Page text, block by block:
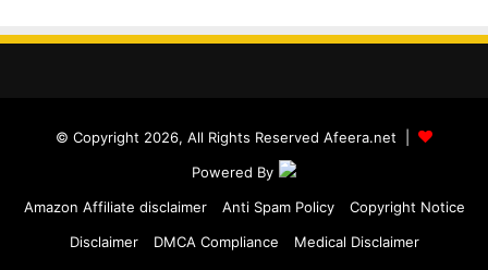
© Copyright 2026, All Rights Reserved Afeera.net |
Powered By
Amazon Affiliate disclaimer
Anti Spam Policy
Copyright Notice
Disclaimer
DMCA Compliance
Medical Disclaimer